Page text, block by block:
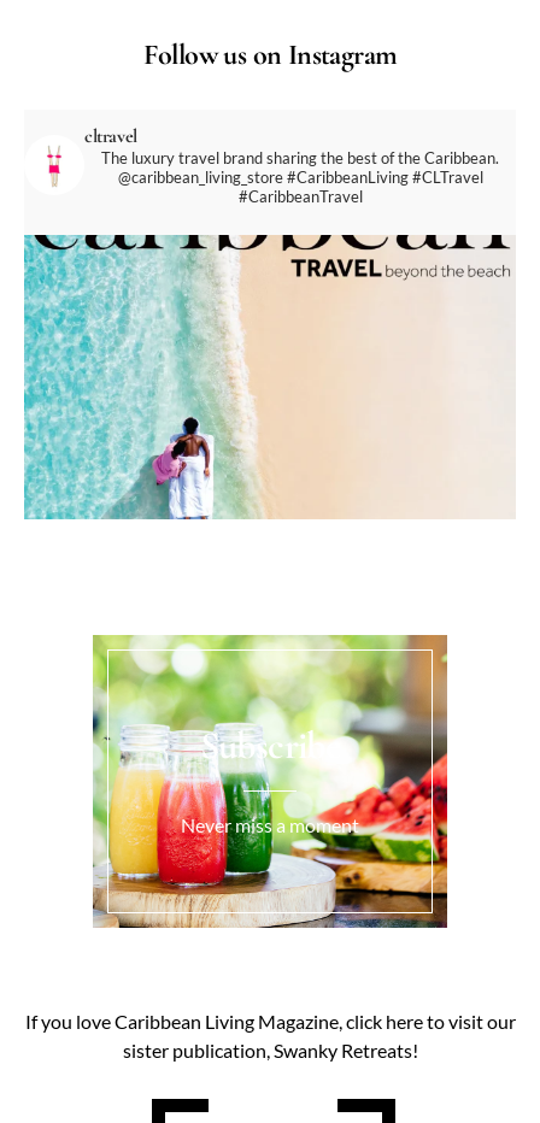
Follow us on Instagram
cltravel
The luxury travel brand sharing the best of the Caribbean.
@caribbean_living_store#CaribbeanLiving #CLTravel
#CaribbeanTravel
Subscribe
Never miss a moment
If you love Caribbean Living Magazine, click here to visit our
sister publication, Swanky Retreats!